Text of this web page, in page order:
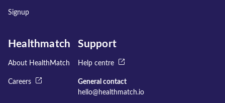
Signup
Healthmatch
About HealthMatch
Careers
Support
Help centre
General contact
hello@healthmatch.io